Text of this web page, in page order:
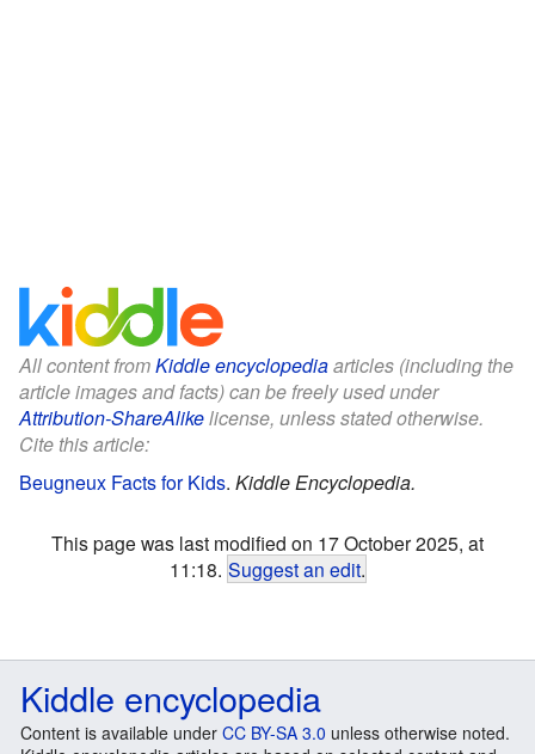
All content fromKiddle encyclopediaarticles (including the
article images and facts) can be freely used under
Attribution-ShareAlikelicense, unless stated otherwise.
Cite this article:
Beugneux Facts for Kids. Kiddle Encyclopedia.
This page was last modified on 17 October 2025, at
11:18. Suggest an edit.
Kiddle encyclopedia
Content is available under CC BY-SA 3.0 unless otherwise noted.